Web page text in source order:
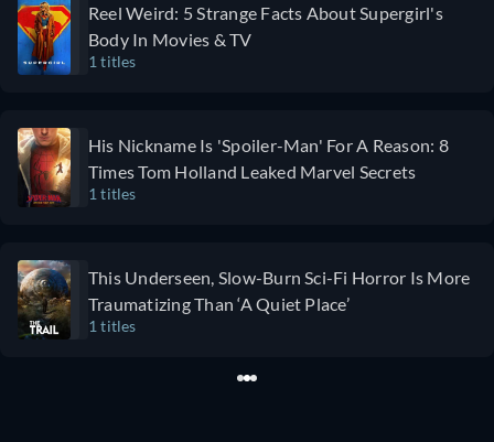
Reel Weird: 5 Strange Facts About Supergirl's
Body In Movies & TV
1 titles
His Nickname Is 'Spoiler-Man' For A Reason: 8
Times Tom Holland Leaked Marvel Secrets
1 titles
This Underseen, Slow-Burn Sci-Fi Horror Is More
Traumatizing Than ‘A Quiet Place’
1 titles